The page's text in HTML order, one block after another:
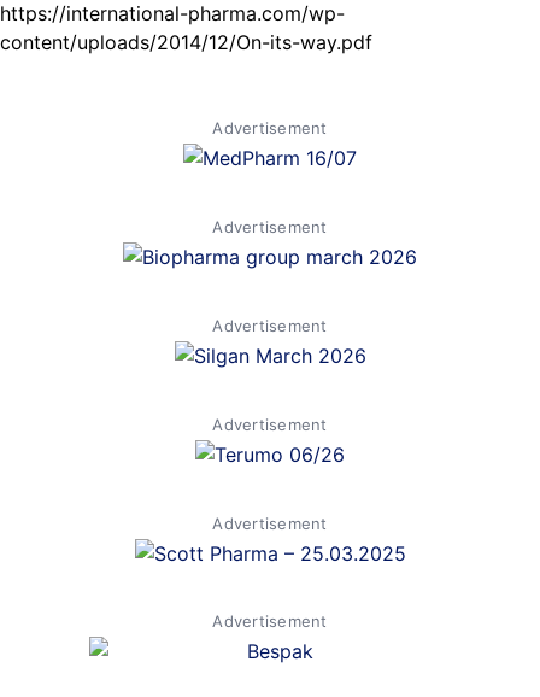
https://international-pharma.com/wp-
content/uploads/2014/12/On-its-way.pdf
Advertisement
Advertisement
Advertisement
Advertisement
Advertisement
Advertisement